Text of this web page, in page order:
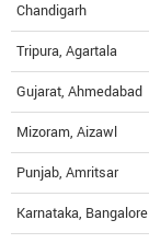
Chandigarh
Tripura, Agartala
Gujarat, Ahmedabad
Mizoram, Aizawl
Punjab, Amritsar
Karnataka, Bangalore